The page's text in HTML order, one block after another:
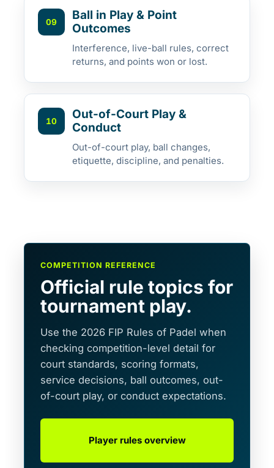
09
Ball in Play & Point
Outcomes
Interference, live-ball rules, correct
returns, and points won or lost.
10
Out-of-Court Play &
Conduct
Out-of-court play, ball changes,
etiquette, discipline, and penalties.
COMPETITION REFERENCE
Official rule topics for
tournament play.
Use the 2026 FIP Rules of Padel when
checking competition-level detail for
court standards, scoring formats,
service decisions, ball outcomes, out-
of-court play, or conduct expectations.
Player rules overview